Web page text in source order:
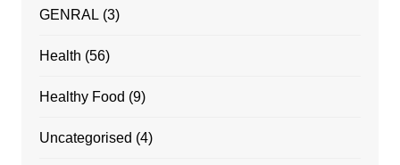
GENRAL (3)
Health (56)
Healthy Food (9)
Uncategorised (4)